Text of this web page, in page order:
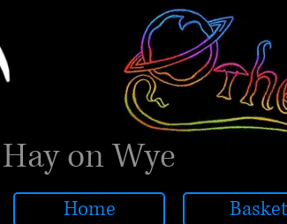
Hay on Wye
Home Basket